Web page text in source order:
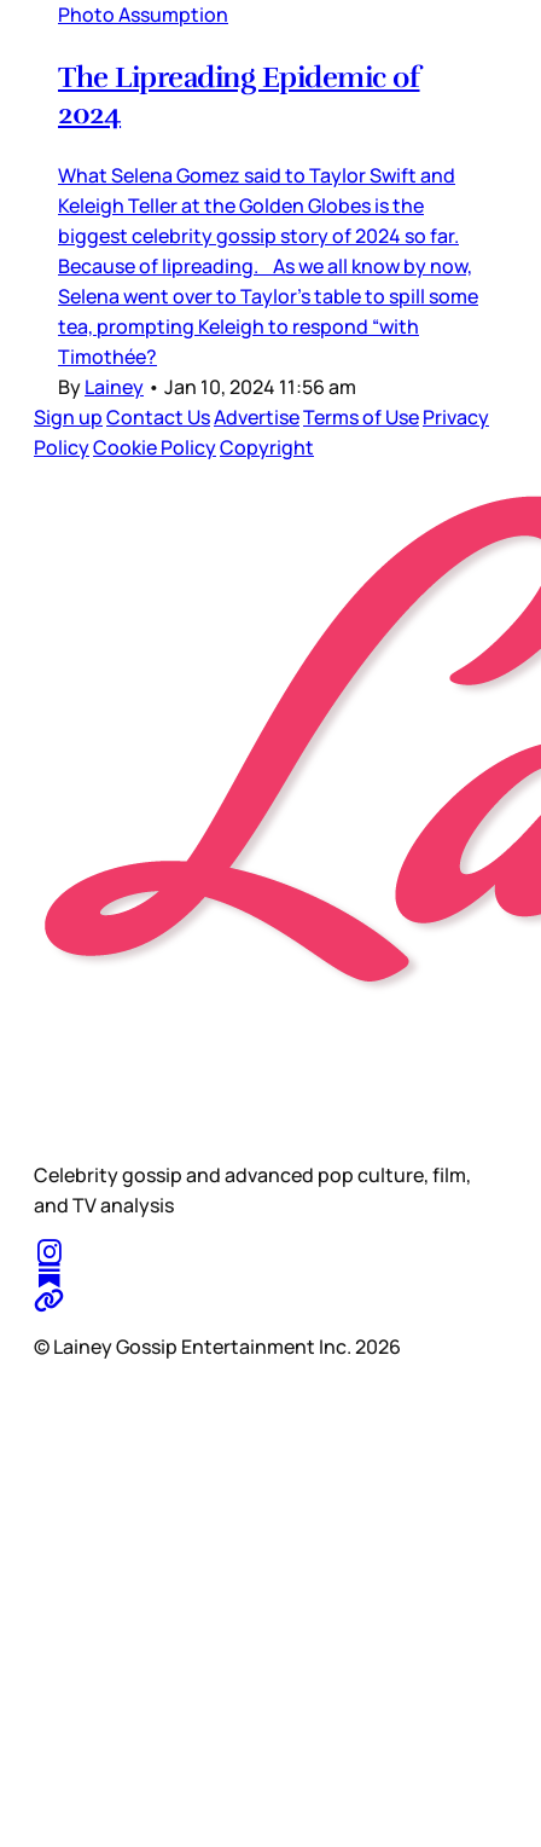
Photo Assumption
The Lipreading Epidemic of
2024
What Selena Gomez said to Taylor Swift and
Keleigh Teller at the Golden Globes is the
biggest celebrity gossip story of 2024 so far.
Because of lipreading. As we all know by now,
Selena went over to Taylor’s table to spill some
tea, prompting Keleigh to respond “with
Timothée?
ByLainey • Jan 10, 2024 11:56 am
Sign upContact UsAdvertiseTerms of UsePrivacy
PolicyCookie PolicyCopyright
Celebrity gossip and advanced pop culture, film,
and TV analysis
© Lainey Gossip Entertainment Inc. 2026